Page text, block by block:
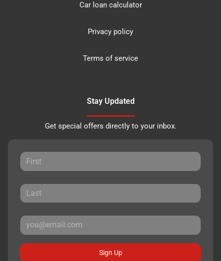
Car loan calculator
Privacy policy
Terms of service
Stay Updated
Get special offers directly to your inbox.
Sign Up